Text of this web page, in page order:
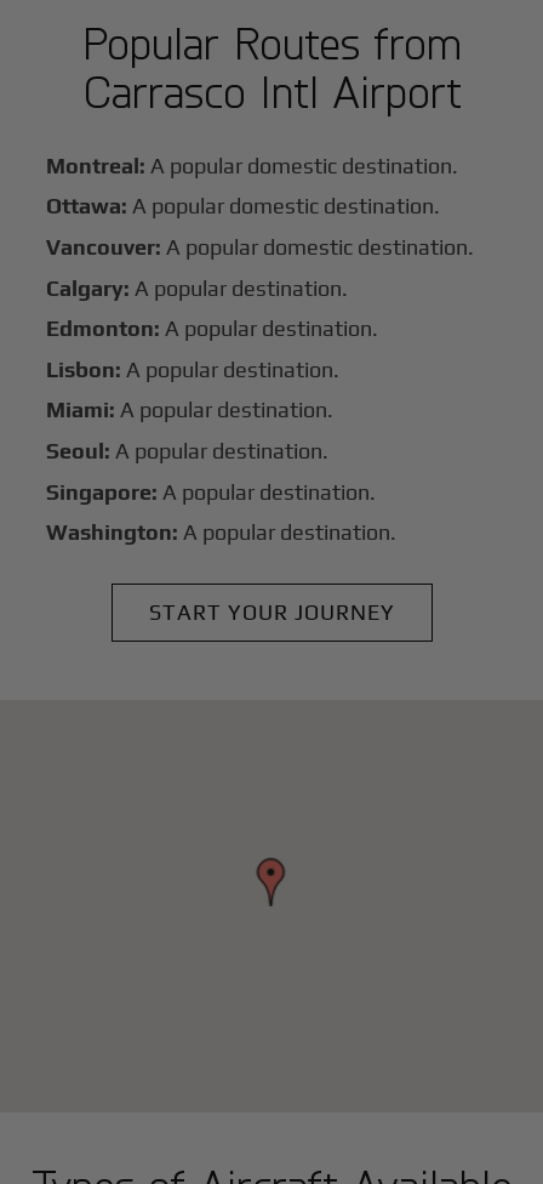
Popular Routes from
Carrasco Intl Airport
Montreal: A popular domestic destination.
Ottawa: A popular domestic destination.
Vancouver: A popular domestic destination.
Calgary: A popular destination.
Edmonton: A popular destination.
Lisbon: A popular destination.
Miami: A popular destination.
Seoul: A popular destination.
Singapore: A popular destination.
Washington: A popular destination.
START YOUR JOURNEY